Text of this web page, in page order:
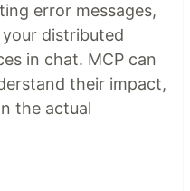
error messages,
distributed
in chat. MCP can
their impact,
the actual